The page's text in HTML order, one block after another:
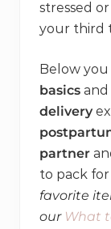
stressed
your third
Below
basics and
delivery
partner
to pack
favorite
our What